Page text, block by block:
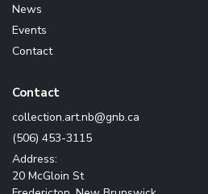
News
Events
Contact
Contact
ac.bng@bn.tra.noitcelloc
(506) 453-3115
Address:
20 McGloin St